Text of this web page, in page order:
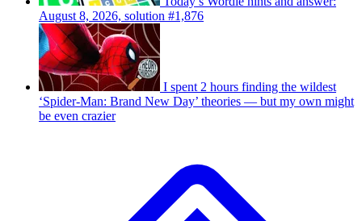
August 8, 2026, solution #1,876
I spent 2 hours finding the wildest
‘Spider-Man: Brand New Day’ theories — but my own might
be even crazier